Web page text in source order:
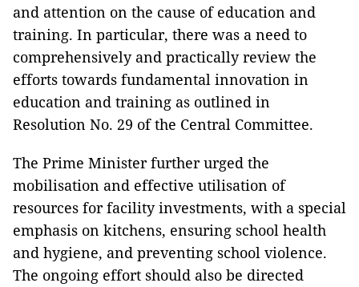
and attention on the cause of education and
training. In particular, there was a need to
comprehensively and practically review the
efforts towards fundamental innovation in
education and training as outlined in
Resolution No. 29 of the Central Committee.
The Prime Minister further urged the
mobilisation and effective utilisation of
resources for facility investments, with a special
emphasis on kitchens, ensuring school health
and hygiene, and preventing school violence.
The ongoing effort should also be directed